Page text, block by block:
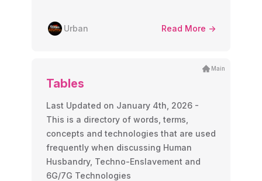
Urban Read More ->
Main
Tables
Last Updated on January 4th, 2026 -
This is a directory of words, terms,
concepts and technologies that are used
frequently when discussing Human
Husbandry, Techno-Enslavement and
6G/7G Technologies